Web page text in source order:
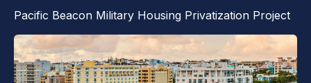
Pacific Beacon Military Housing Privatization Project